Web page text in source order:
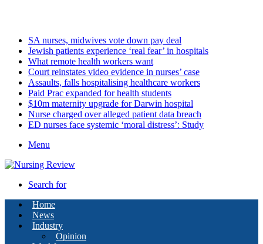
SA nurses, midwives vote down pay deal
Jewish patients experience ‘real fear’ in hospitals
What remote health workers want
Court reinstates video evidence in nurses’ case
Assaults, falls hospitalising healthcare workers
Paid Prac expanded for health students
$10m maternity upgrade for Darwin hospital
Nurse charged over alleged patient data breach
ED nurses face systemic ‘moral distress’: Study
Menu
Search for
Home
News
Industry
Opinion